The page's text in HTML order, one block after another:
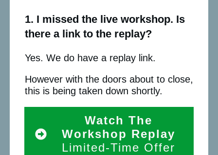
1. I missed the live workshop. Is
there a link to the replay?
Yes. We do have a replay link.
However with the doors about to close,
this is being taken down shortly.
Watch The
Workshop Replay
Limited-Time Offer